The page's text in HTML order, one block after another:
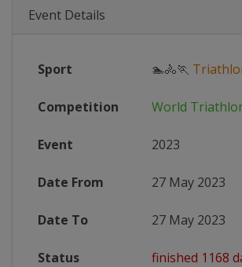
Event Details
Sport 🏊🚴🏃
Competition World
Event 2023
Date From 27 May 2023
Date To 27 May 2023
Status finished 1168